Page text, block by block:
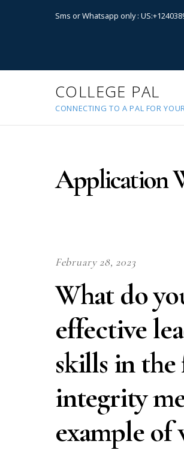
Sms or Whatsapp only :
COLLEGE PAL
CONNECTING TO A PAL FOR
Application
February 28, 2023
What do
effective
skills in the
integrity
example of